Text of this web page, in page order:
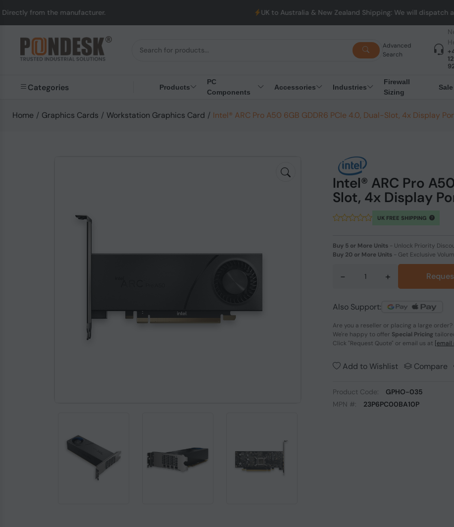
the manufacturer. UK to Australia & New Zealand Shipping: We will dispatch all Orders
Advanced
Search
Categories Products
PC
Components
Accessories Industries
Firewall
Sizing
Sale
Home / Graphics Cards / Workstation Graphics Card / Intel® ARC Pro A50 6GB GDDR6 PCIe 4.0, Dual-Slot, 4x Display
Intel® ARC Pro
Slot, 4x Display
UK FREE SHIPPING
Buy 5 or More Units - Unlock Priority
Buy 20 or More Units - Get Exclusive
- +
Also Support:
Are you a reseller or placing a large order?
We're happy to offer Special Pricing
Click "Request Quote" or email us at
Add to Wishlist Compare
Product Code:
GPHO-035
MPN #:
23P6PC00BA10P